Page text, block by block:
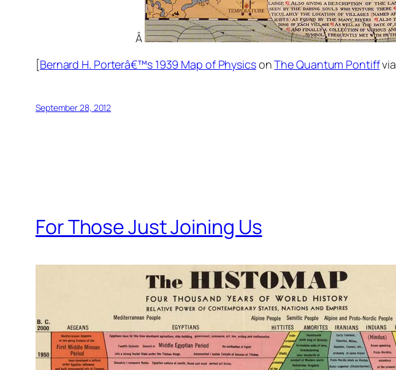
Â
[Bernard H. Porterâ€™s 1939 Map of PhysicsonThe Quantum Pontiffvia
September 28, 2012
For Those Just Joining Us